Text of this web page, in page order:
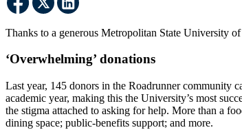
Thanks to a generous Metropolitan State University
‘Overwhelming’ donations
Last year, 145 donors in the Roadrunner community
academic year, making this the University’s most
the stigma attached to asking for help. More than a
dining space; public-benefits support; and more.